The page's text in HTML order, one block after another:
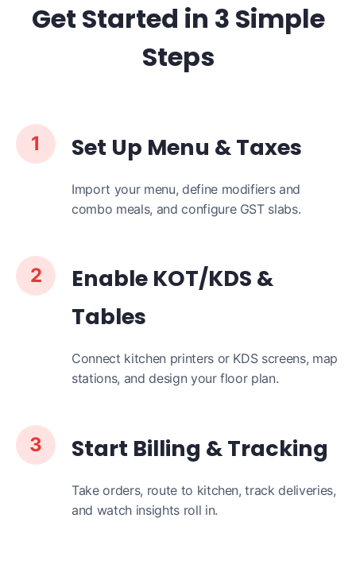
Get Started in 3 Simple
Steps
1 Set Up Menu & Taxes
Import your menu, define modifiers and
combo meals, and configure GST slabs.
2
Enable KOT/KDS &
Tables
Connect kitchen printers or KDS screens, map
stations, and design your floor plan.
3 Start Billing & Tracking
Take orders, route to kitchen, track deliveries,
and watch insights roll in.